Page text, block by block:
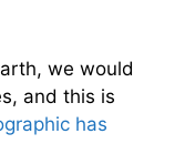
we would
and this is
has